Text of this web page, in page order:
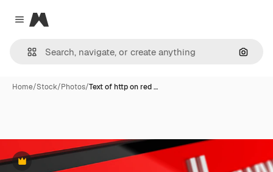
Close menu
Magnific
Home/Stock/Photos/Text of http on red …
Premium